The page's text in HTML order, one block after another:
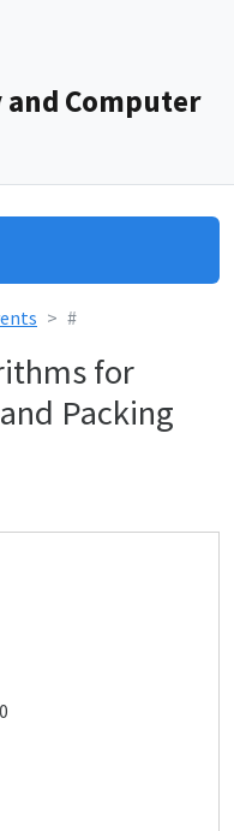
Computer
#
for
Packing